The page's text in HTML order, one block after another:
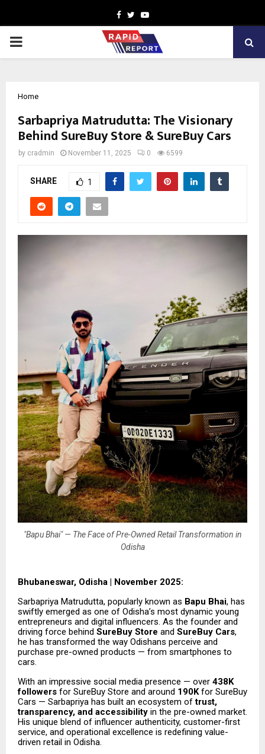
Facebook
TwitterYoutube
PRIMARY
Home
Sarbapriya Matrudutta: The Visionary
Behind SureBuy Store & SureBuy Cars
by cradmin November 11, 2025 0 6599
SHARE 1
"Bapu Bhai" — The Face of Pre-Owned Retail Transformation in
Odisha
Bhubaneswar, Odisha | November 2025:
Sarbapriya Matrudutta, popularly known as Bapu Bhai, has
swiftly emerged as one of Odisha’s most dynamic young
entrepreneurs and digital influencers. As the founder and
driving force behind SureBuy Store and SureBuy Cars,
he has transformed the way Odishans perceive and
purchase pre-owned products — from smartphones to
cars.
With an impressive social media presence — over 438K
followers for SureBuy Store and around 190Kfor SureBuy
Cars — Sarbapriya has built an ecosystem oftrust,
transparency, and accessibility in the pre-owned market.
His unique blend of influencer authenticity, customer-first
service, and operational excellence is redefining value-
driven retail in Odisha.